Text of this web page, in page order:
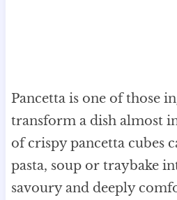
Pancetta is one of those
transform a dish almost
of crispy pancetta cubes
pasta, soup or traybake
savoury and deeply